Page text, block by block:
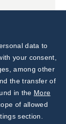
Subscribe to
Our Newsletter!
News from
BioVendor R&D
data to
your consent,
among other
the transfer of
in the More
of allowed
section.